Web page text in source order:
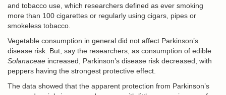
and tobacco use, which researchers defined as ever smoking
more than 100 cigarettes or regularly using cigars, pipes or
smokeless tobacco.
Vegetable consumption in general did not affect Parkinson’s
disease risk. But, say the researchers, as consumption of edible
Solanaceae increased, Parkinson’s disease risk decreased, with
peppers having the strongest protective effect.
The data showed that the apparent protection from Parkinson’s